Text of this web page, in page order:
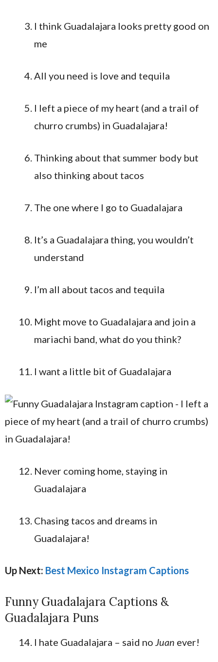
I think Guadalajara looks pretty good on
me
All you need is love and tequila
I left a piece of my heart (and a trail of
churro crumbs) in Guadalajara!
Thinking about that summer body but
also thinking about tacos
The one where I go to Guadalajara
It’s a Guadalajara thing, you wouldn’t
understand
I’m all about tacos and tequila
Might move to Guadalajara and join a
mariachi band, what do you think?
I want a little bit of Guadalajara
Never coming home, staying in
Guadalajara
Chasing tacos and dreams in
Guadalajara!
Up Next: Best Mexico Instagram Captions
Funny Guadalajara Captions &
Guadalajara Puns
I hate Guadalajara – said no Juan ever!